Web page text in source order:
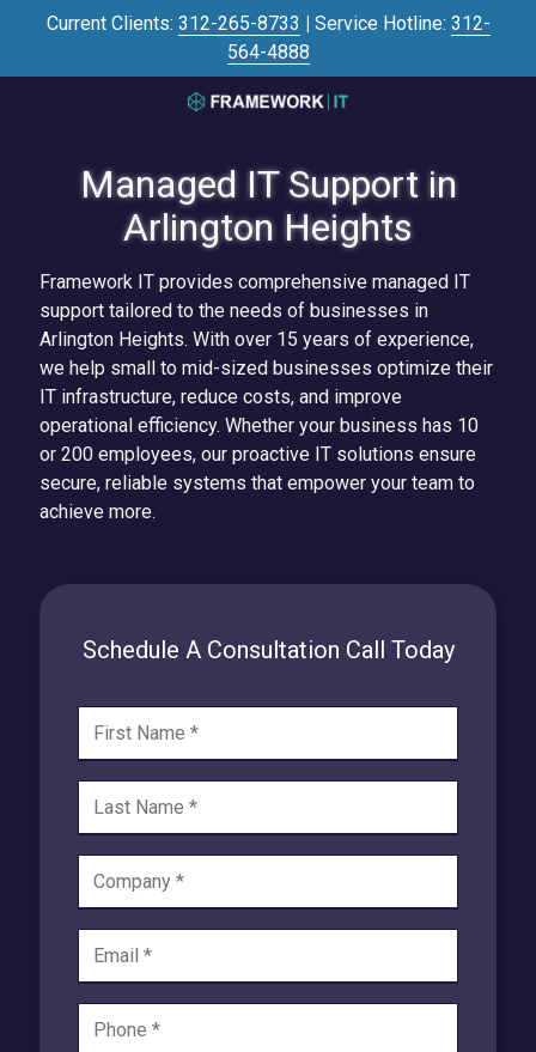
Current Clients: 312-265-8733 | Service Hotline: 312-
564-4888
3125645446
IT
700
N
Sacramento
Blvd
#101,
Chicago,
IL
60612
Varied
Managed IT Support in
Arlington Heights
Framework IT provides comprehensive managed IT
support tailored to the needs of businesses in
Arlington Heights. With over 15 years of experience,
we help small to mid-sized businesses optimize their
IT infrastructure, reduce costs, and improve
operational efficiency. Whether your business has 10
or 200 employees, our proactive IT solutions ensure
secure, reliable systems that empower your team to
achieve more.
Schedule A Consultation Call Today